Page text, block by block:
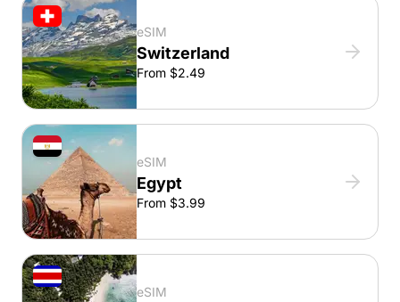
eSIM
Switzerland
From $2.49
eSIM
Egypt
From $3.99
eSIM